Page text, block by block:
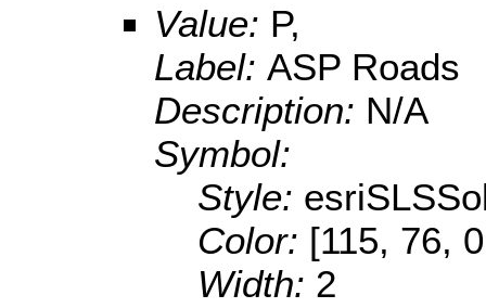
Value: P,
Label: ASP Roads
Description: N/A
Symbol:
Style:
Color: [115, 76,
Width: 2